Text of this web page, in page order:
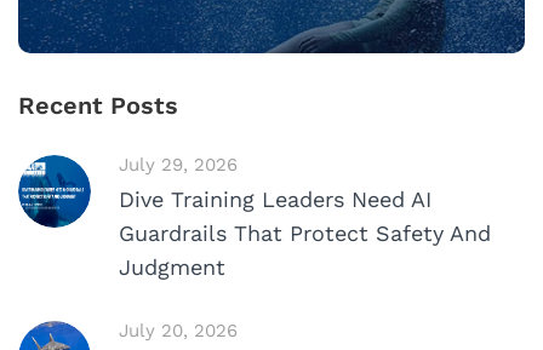
Recent Posts
July 29, 2026
Dive Training Leaders Need AI
Guardrails That Protect Safety And
Judgment
July 20, 2026